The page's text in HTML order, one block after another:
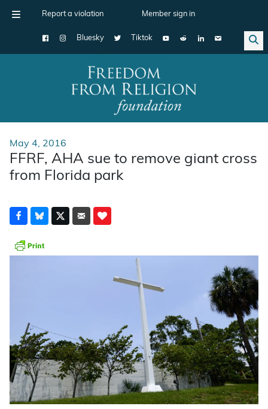
Report a violation Member sign in
Bluesky Tiktok
Main Navigation
May 4, 2016
FFRF, AHA sue to remove giant cross
from Florida park